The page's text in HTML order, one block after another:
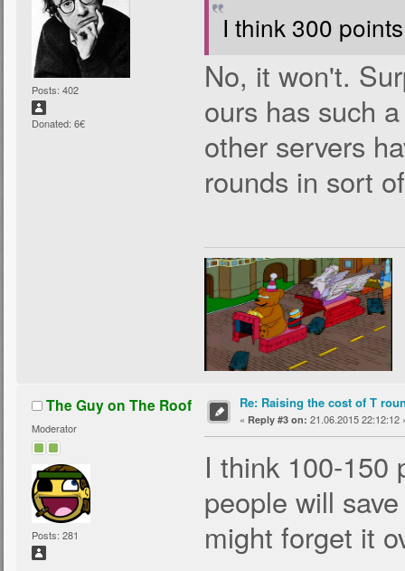
Posts: 402
Donated: 6€
I think 300
No, it won't.
ours has such
other servers
rounds in sort
The Guy on The Roof
Moderator
Posts: 281
Re: Raising the cost of T
« Reply #3 on: 21.06.2015 22:12:12
I think 100-150
people will
might forget it